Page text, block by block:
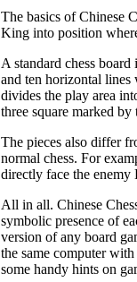
The basics of Chinese
King into position
A standard chess
and ten horizontal lines
divides the play area
three square marked by
The pieces also differ
normal chess. For
directly face the enemy
All in all. Chinese
symbolic presence of
version of any board
the same computer
some handy hints on